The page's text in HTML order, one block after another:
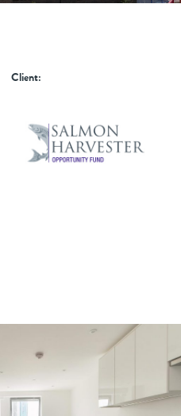
Client: